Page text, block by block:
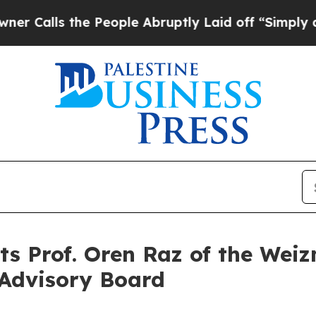
the People Abruptly Laid off “Simply a Math
Prof. Oren Raz of the
Board